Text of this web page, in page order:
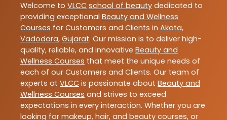
Welcome to VLCC school of beauty dedicated to
providing exceptional Beauty and Wellness
Courses for Customers and Clients in Akota,
Vadodara, Gujarat. Our mission is to deliver high-
quality, reliable, and innovative Beauty and
Wellness Courses that meet the unique needs of
each of our Customers and Clients. Our team of
experts at VLCC is passionate about Beauty and
Wellness Courses and strives to exceed
expectations in every interaction. Whether you are
looking for makeup, hair, and beauty courses, or